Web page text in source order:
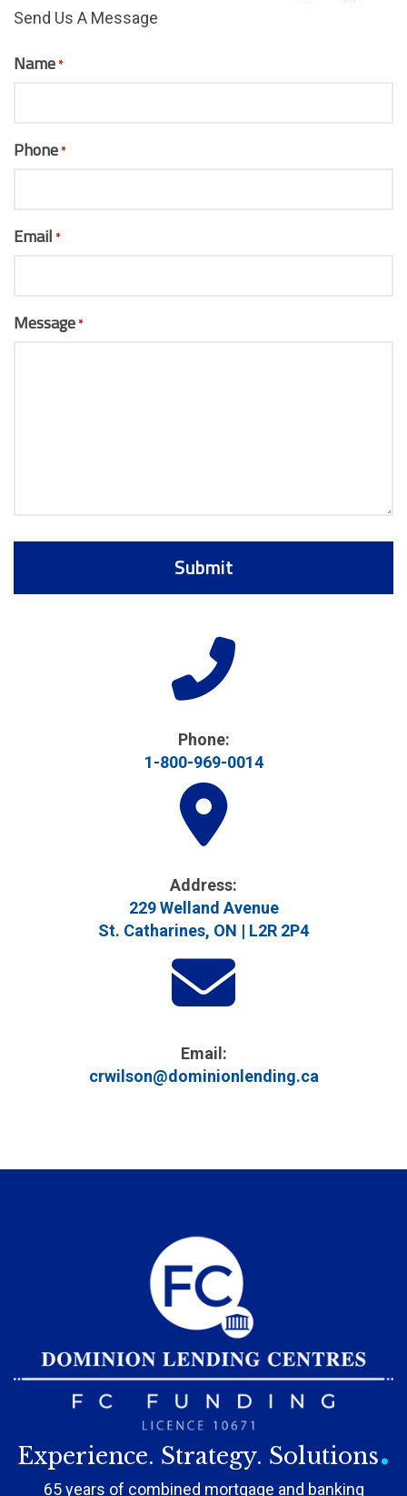
Send Us A Message
Name*
Phone*
Email *
Message*
Phone:
1-800-969-0014
Address​:
229 Welland Avenue
St. Catharines, ON | L2R 2P4
Email:
crwilson@dominionlending.ca
Experience. Strategy. Solutions.
65 years of combined mortgage and banking